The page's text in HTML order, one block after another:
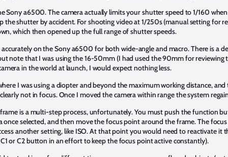
Sony a6500. The camera actually limits your shutter speed to 1/160
shutter by accident. For shooting video at 1/250s (manual setting for
which then opened up the full range of shutter speeds.
on the Sony a6500 for both wide-angle and macro. There is a
note that I was using the 16-50mm (I had used the 90mm for
in the world at launch, I would expect nothing less.
I was using a diopter and beyond the maximum working distance, and
not in focus. Once I moved the camera within range the system
is a multi-step process, unfortunately. You must push the function
once selected, and then move the focus point around the frame. The
another setting, like ISO. At that point you would need to reactivate it
or C2 button in an effort to keep the focus point active constantly).